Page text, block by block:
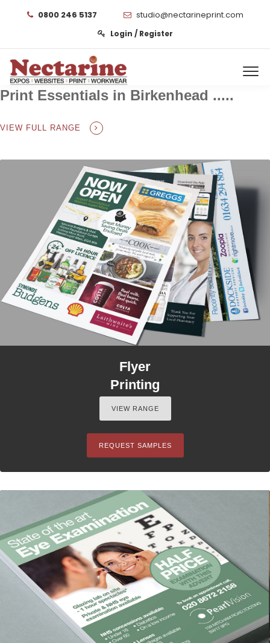
0800 246 5137 studio@nectarineprint.com
Login / Register
Print Essentials in Birkenhead .....
VIEW FULL RANGE
Flyer
Printing
VIEW RANGE
REQUEST SAMPLES